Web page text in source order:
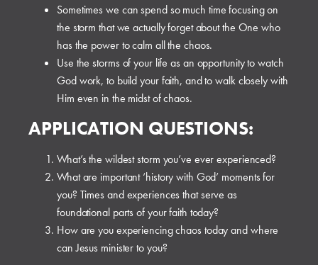
Sometimes we can spend so much time focusing on
the storm that we actually forget about the One who
has the power to calm all the chaos.
Use the storms of your life as an opportunity to watch
God work, to build your faith, and to walk closely with
Him even in the midst of chaos.
APPLICATION QUESTIONS:
What’s the wildest storm you’ve ever experienced?
What are important ‘history with God’ moments for
you? Times and experiences that serve as
foundational parts of your faith today?
How are you experiencing chaos today and where
can Jesus minister to you?